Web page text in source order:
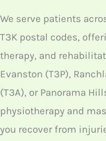
We serve patients
T3K postal codes,
therapy, and
Evanston (T3P),
(T3A), or Panorama
physiotherapy and
you recover from